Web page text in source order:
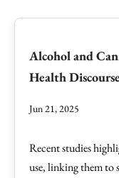
Alcohol and
Health Discourse
Jun 21, 2025
Recent studies
use, linking them to